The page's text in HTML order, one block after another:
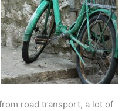
road transport, a lot of